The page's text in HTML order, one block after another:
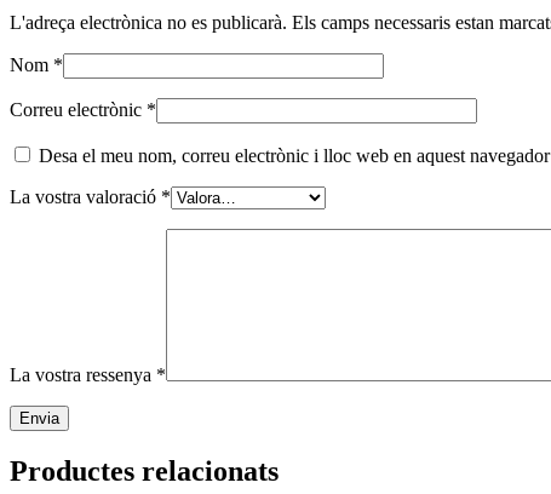
L'adreça electrònica no es publicarà. Els camps necessaris estan
Nom *
Correu electrònic *
Desa el meu nom, correu electrònic i lloc web en aquest
La vostra valoració *
La vostra ressenya *
Productes relacionats